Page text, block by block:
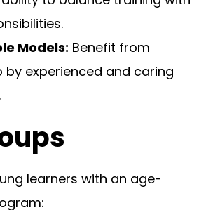
Models: Benefit from
by experienced and caring
learners with an age-